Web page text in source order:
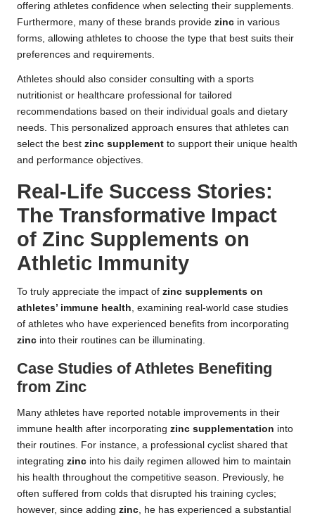
offering athletes confidence when selecting their supplements.
Furthermore, many of these brands provide zinc in various
forms, allowing athletes to choose the type that best suits their
preferences and requirements.
Athletes should also consider consulting with a sports
nutritionist or healthcare professional for tailored
recommendations based on their individual goals and dietary
needs. This personalized approach ensures that athletes can
select the best zinc supplement to support their unique health
and performance objectives.
Real-Life Success Stories:
The Transformative Impact
of Zinc Supplements on
Athletic Immunity
To truly appreciate the impact of zinc supplements on
athletes’ immune health, examining real-world case studies
of athletes who have experienced benefits from incorporating
zinc into their routines can be illuminating.
Case Studies of Athletes Benefiting
from Zinc
Many athletes have reported notable improvements in their
immune health after incorporating zinc supplementation into
their routines. For instance, a professional cyclist shared that
integrating zinc into his daily regimen allowed him to maintain
his health throughout the competitive season. Previously, he
often suffered from colds that disrupted his training cycles;
however, since adding zinc, he has experienced a substantial